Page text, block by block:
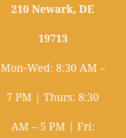
210 Newark, DE
19713
Mon-Wed: 8:30 AM –
7 PM | Thurs: 8:30
AM – 5 PM | Fri: